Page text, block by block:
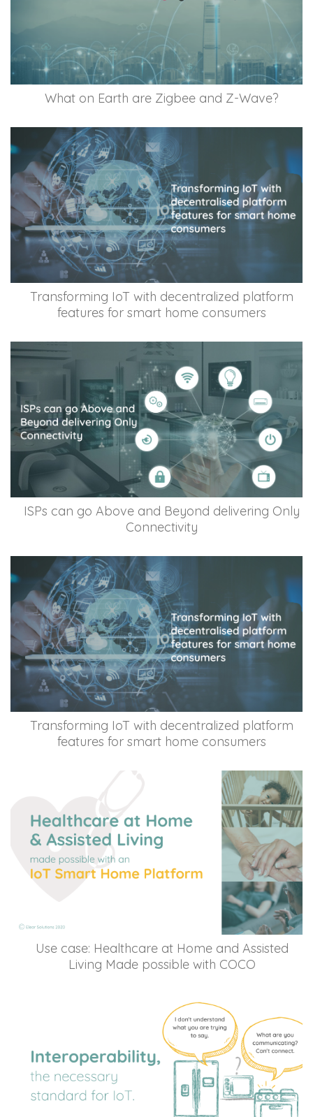
What on Earth are Zigbee and Z-Wave?
Transforming IoT with decentralized platform
features for smart home consumers
ISPs can go Above and Beyond delivering Only
Connectivity
Transforming IoT with decentralized platform
features for smart home consumers
Use case: Healthcare at Home and Assisted
Living Made possible with COCO